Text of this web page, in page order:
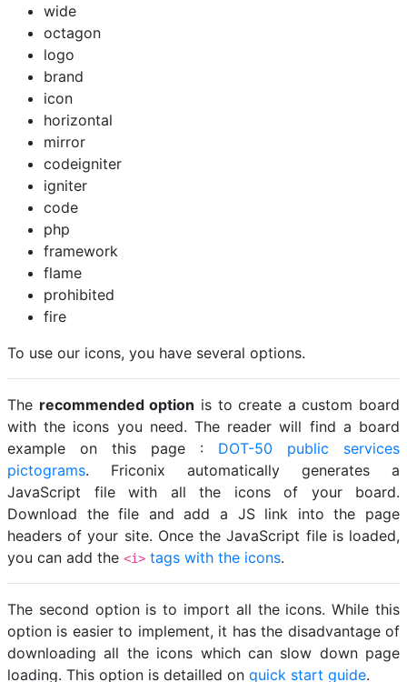
wide
octagon
logo
brand
icon
horizontal
mirror
codeigniter
igniter
code
php
framework
flame
prohibited
fire
To use our icons, you have several options.
The recommended option is to create a custom board
with the icons you need. The reader will find a board
example on this page : DOT-50 public services
pictograms. Friconix automatically generates a
JavaScript file with all the icons of your board.
Download the file and add a JS link into the page
headers of your site. Once the JavaScript file is loaded,
you can add the <i> tags with the icons.
The second option is to import all the icons. While this
option is easier to implement, it has the disadvantage of
downloading all the icons which can slow down page
loading. This option is detailled on quick start guide.